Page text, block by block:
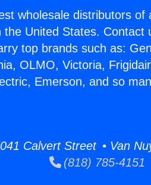
wholesale distributors of
the United States.
top brands such as:
OLMO, Victoria,
Emerson, and so
Calvert Street • Van
(818) 785-4151